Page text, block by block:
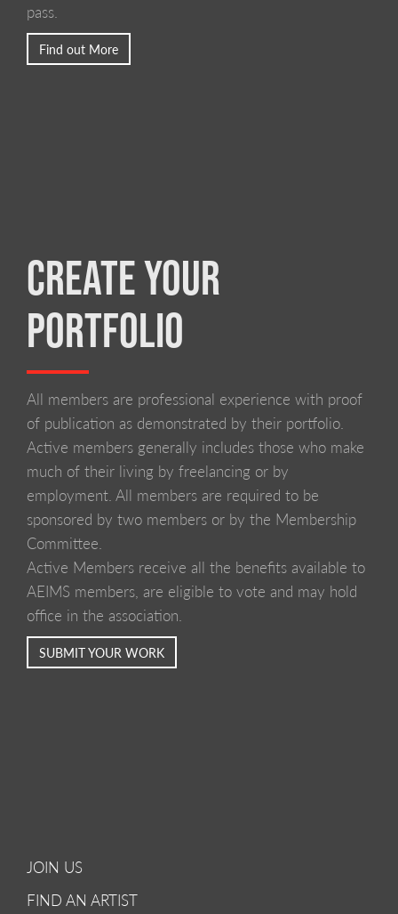
pass.
Find out More
CREATE YOUR
PORTFOLIO
All members are professional experience with proof
of publication as demonstrated by their portfolio.
Active members generally includes those who make
much of their living by freelancing or by
employment. All members are required to be
sponsored by two members or by the Membership
Committee.
Active Members receive all the benefits available to
AEIMS members, are eligible to vote and may hold
office in the association.
SUBMIT YOUR WORK
JOIN US
FIND AN ARTIST